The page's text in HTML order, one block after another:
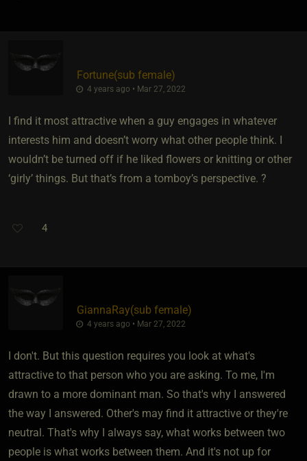
Fortune​(sub female)
4 years ago • Mar 27, 2022
I find it most attractive when a guy engages in whatever
interests him and doesn’t worry what other people think. I
wouldn’t be turned off if he liked flowers or knitting or other
‘girly’ things. But that’s from a tomboy’s perspective. ?
4
GiannaRay​(sub female)
4 years ago • Mar 27, 2022
I don't. But this question requires you look at what's
attractive to that person who you are asking. To me, I'm
drawn to a more dominant man. So that's why I answered
the way I answered. Other's may find it attractive or they're
neutral. That's why I always say, what works between two
people is what works between them. And it's not up for